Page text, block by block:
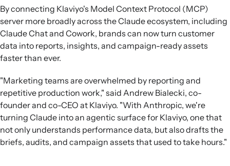
ecommerce managers, restaurant operators, and
agencies using Cowork with Klaviyo to automate
performance digests, flow audits, re-engagement
campaigns, and multi-client reporting.
Model-agnostic strategy:
context into leading AI systems so brands can analyze and
act on marketing performance in their preferred tools
while retaining data control.
By connecting Klaviyo's Model Context Protocol (MCP)
server more broadly across the Claude ecosystem, including
Claude Chat and Cowork, brands can now turn customer
data into reports, insights, and campaign-ready assets
faster than ever.
"Marketing teams are overwhelmed by reporting and
repetitive production work," said Andrew Bialecki, co-
founder and co-CEO at Klaviyo. "With Anthropic, we're
turning Claude into an agentic surface for Klaviyo, one that
not only understands performance data, but also drafts the
briefs, audits, and campaign assets that used to take hours."